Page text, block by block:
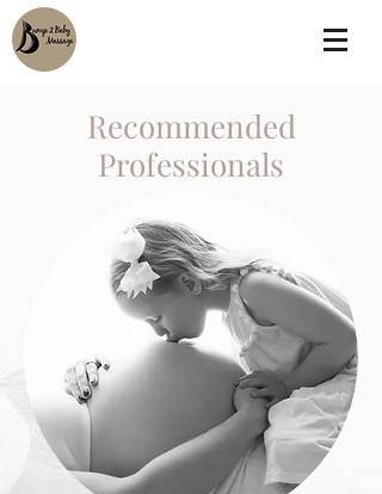
Recommended
Professionals